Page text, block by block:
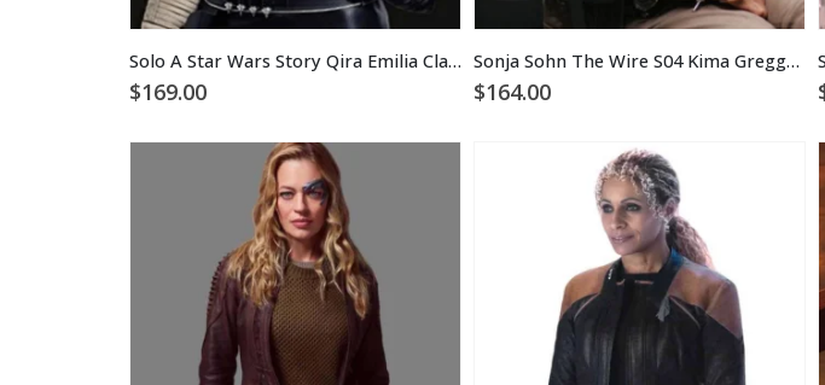
Solo A Star Wars Story Qira Emilia Clarke Jacket
$169.00
Sonja Sohn The Wire S04 Kima Greggs Brown Leather Jacket
$164.00